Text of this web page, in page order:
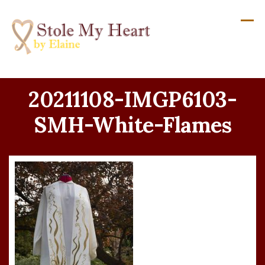
content
20211108-IMGP6103-
SMH-White-Flames